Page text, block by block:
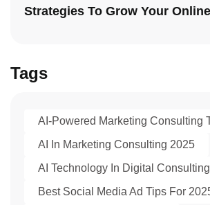
Strategies To Grow Your Online
Tags
AI-Powered Marketing Consulting
AI In Marketing Consulting 2025
AI Technology In Digital Consulting
Best Social Media Ad Tips For